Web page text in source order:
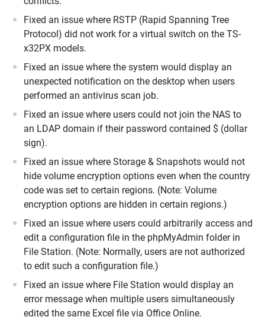
Fixed an issue where RSTP (Rapid Spanning Tree
Protocol) did not work for a virtual switch on the TS-
x32PX models.
Fixed an issue where the system would display an
unexpected notification on the desktop when users
performed an antivirus scan job.
Fixed an issue where users could not join the NAS to
an LDAP domain if their password contained $ (dollar
sign).
Fixed an issue where Storage & Snapshots would not
hide volume encryption options even when the country
code was set to certain regions. (Note: Volume
encryption options are hidden in certain regions.)
Fixed an issue where users could arbitrarily access and
edit a configuration file in the phpMyAdmin folder in
File Station. (Note: Normally, users are not authorized
to edit such a configuration file.)
Fixed an issue where File Station would display an
error message when multiple users simultaneously
edited the same Excel file via Office Online.